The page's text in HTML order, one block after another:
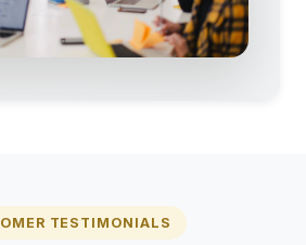
TESTIMONIALS